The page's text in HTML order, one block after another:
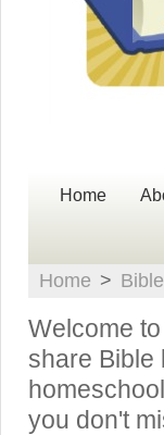
Home
Home >
Welcome
share Bible
you don't